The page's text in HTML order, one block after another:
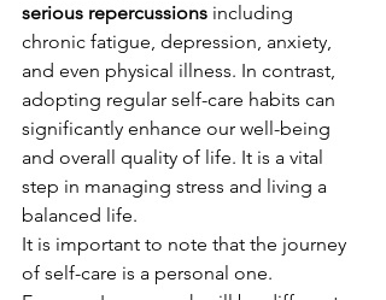
serious repercussions including
chronic fatigue, depression, anxiety,
and even physical illness. In contrast,
adopting regular self-care habits can
significantly enhance our well-being
and overall quality of life. It is a vital
step in managing stress and living a
balanced life.
It is important to note that the journey
of self-care is a personal one.